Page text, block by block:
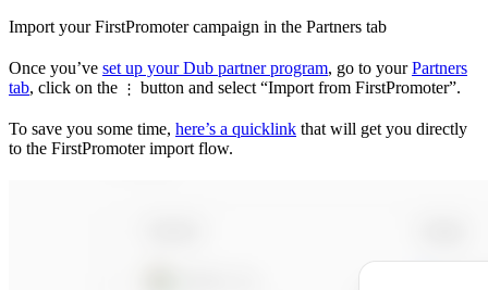
Import your FirstPromoter campaign in the Partners tab
Once you’ve set up your Dub partner program, go to yourPartners
tab, click on the ⋮ button and select “Import from FirstPromoter”.
To save you some time, here’s a quicklink that will get you directly
to the FirstPromoter import flow.